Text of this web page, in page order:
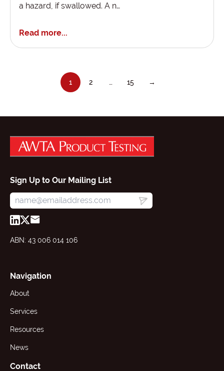
a hazard, if swallowed. A n…
Read more...
1 2 … 15 →
Sign Up to Our Mailing List
ABN: 43 006 014 106
Navigation
About
Services
Resources
News
Contact